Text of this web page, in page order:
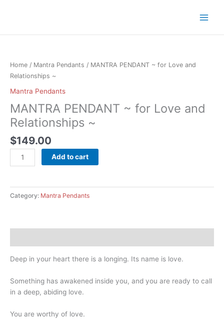
Home / Mantra Pendants / MANTRA PENDANT ~ for Love and
Relationships ~
Mantra Pendants
MANTRA PENDANT ~ for Love and
Relationships ~
$149.00
~
for
and
Relationships
~
quantity
Add to cart
Category: Mantra Pendants
Deep in your heart there is a longing. Its name is love.
Something has awakened inside you, and you are ready to call
in a deep, abiding love.
You are worthy of love.